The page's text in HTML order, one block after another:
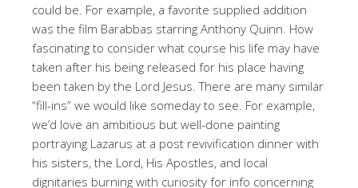
could be. For example, a favorite supplied addition
was the film Barabbas starring Anthony Quinn. How
fascinating to consider what course his life may have
taken after his being released for his place having
been taken by the Lord Jesus. There are many similar
“fill-ins” we would like someday to see. For example,
we’d love an ambitious but well-done painting
portraying Lazarus at a post revivification dinner with
his sisters, the Lord, His Apostles, and local
dignitaries burning with curiosity for info concerning